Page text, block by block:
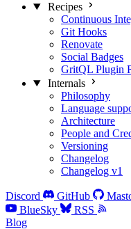
Recipes
Continuous
Git Hooks
Renovate
Social Badges
GritQL Plugin
Internals
Philosophy
Language
Architecture
People and
Versioning
Changelog
Changelog v1
Discord GitHub
BlueSky
RSS
Blog